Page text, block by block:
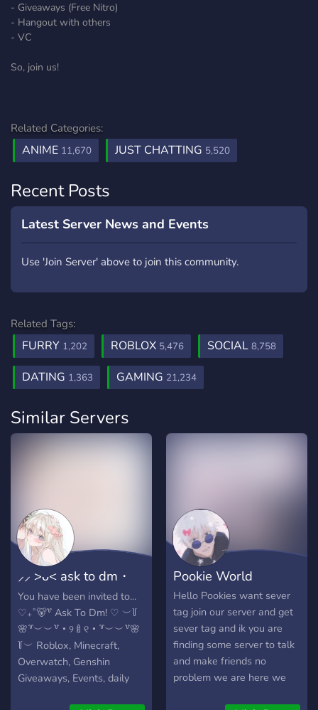
- Giveaways (Free Nitro)
- Hangout with others
- VC
So, join us!
Related Categories:
ANIME 11,670 JUST CHATTING 5,520
Recent Posts
Latest Server News and Events
Use 'Join Server' above to join this community.
Related Tags:
FURRY 1,202 ROBLOX 5,476 SOCIAL 8,758
DATING 1,363 GAMING 21,234
Similar Servers
⸝⸝ >ᴗ< ask to dm・
make friends・
You have been invited to...
♡₊˚🐻꒷ Ask To Dm! ♡ ︶꒦
🌸꒷︶︶꒷・୨🍼୧・꒷︶︶꒷🌸
꒦︶ Roblox, Minecraft,
Overwatch, Genshin
Giveaways, Events, daily
Pookie World
Hello Pookies want sever
tag join our server and get
sever tag and ik you are
finding some server to talk
and make friends no
problem we are here we